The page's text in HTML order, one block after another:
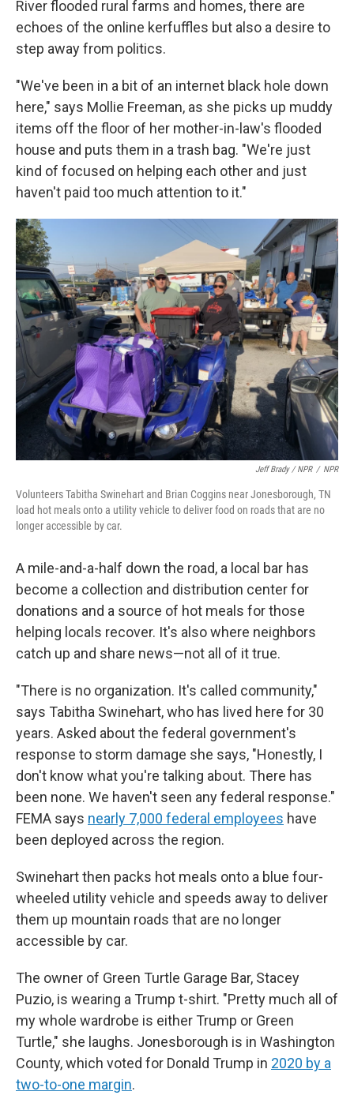
River flooded rural farms and homes, there are
echoes of the online kerfuffles but also a desire to
step away from politics.
"We've been in a bit of an internet black hole down
here," says Mollie Freeman, as she picks up muddy
items off the floor of her mother-in-law's flooded
house and puts them in a trash bag. "We're just
kind of focused on helping each other and just
haven't paid too much attention to it."
Jeff Brady / NPR / NPR
Volunteers Tabitha Swinehart and Brian Coggins near Jonesborough, TN
load hot meals onto a utility vehicle to deliver food on roads that are no
longer accessible by car.
A mile-and-a-half down the road, a local bar has
become a collection and distribution center for
donations and a source of hot meals for those
helping locals recover. It's also where neighbors
catch up and share news—not all of it true.
"There is no organization. It's called community,"
says Tabitha Swinehart, who has lived here for 30
years. Asked about the federal government's
response to storm damage she says, "Honestly, I
don't know what you're talking about. There has
been none. We haven't seen any federal response."
FEMA says nearly 7,000 federal employees have
been deployed across the region.
Swinehart then packs hot meals onto a blue four-
wheeled utility vehicle and speeds away to deliver
them up mountain roads that are no longer
accessible by car.
The owner of Green Turtle Garage Bar, Stacey
Puzio, is wearing a Trump t-shirt. "Pretty much all of
my whole wardrobe is either Trump or Green
Turtle," she laughs. Jonesborough is in Washington
County, which voted for Donald Trump in 2020 by a
two-to-one margin.